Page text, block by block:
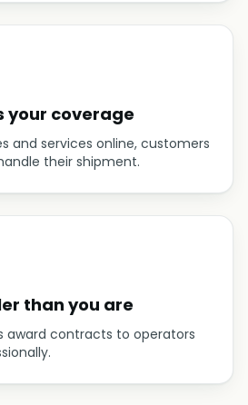
your coverage
and services online, customers
their shipment.
than you are
award contracts to operators